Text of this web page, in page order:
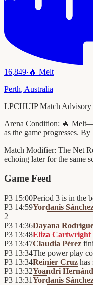
16,849· 🔥 Melt
Perth, Australia
LPCHUIP Match Advisory
Arena Condition: 🔥
as the game progresses.
Match Modifier: The Net
echoing later for the same
Game Feed
P3 15:00Period 3 is in the
P3 14:59Yordanis
2
P3 14:36Dayana
P3 13:48Eliza Cartwright
P3 13:47Claudia Pérez
P3 13:34The power play
P3 13:34Reinier Cruz has
P3 13:32Yoandri
P3 13:31Yordanis